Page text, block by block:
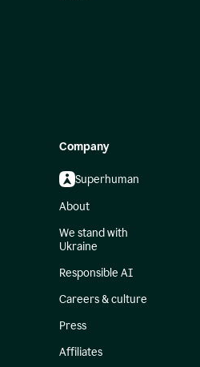
Company
Superhuman
About
We stand with
Ukraine
Responsible AI
Careers & culture
Press
Affiliates